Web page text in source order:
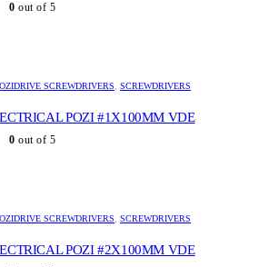
0 out of 5
SCREWDRIVERS, SCREWDRIVERS
POZI #1X100MM VDE
0 out of 5
SCREWDRIVERS, SCREWDRIVERS
POZI #2X100MM VDE